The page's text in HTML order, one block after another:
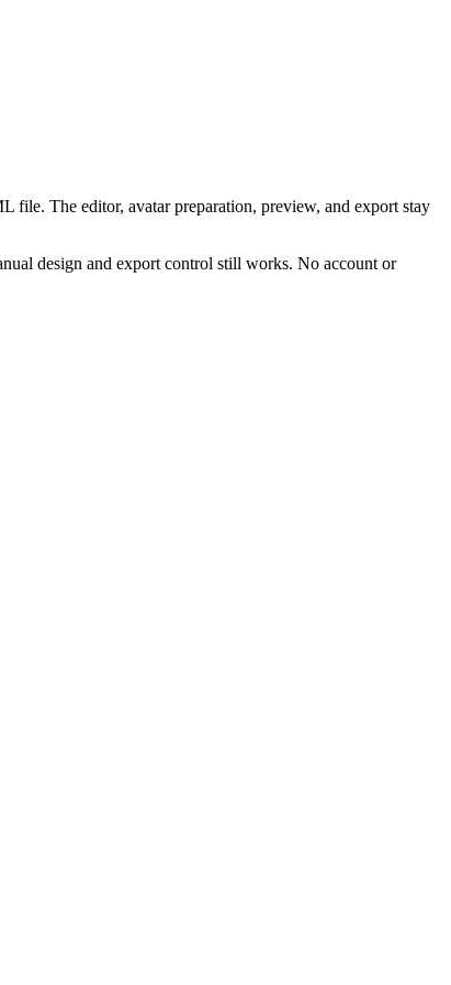
The editor, avatar preparation, preview, and export stay
design and export control still works. No account or